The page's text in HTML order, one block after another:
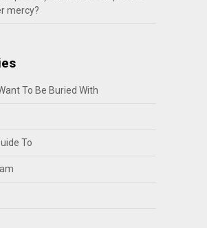
mercy?
To Be Buried With
To